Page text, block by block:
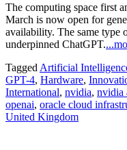
The computing space first
March is now open for
availability. The same type
underpinned ChatGPT.
Tagged Artificial
GPT-4, Hardware,
International, nvidia, nvidia
openai, oracle cloud
United Kingdom